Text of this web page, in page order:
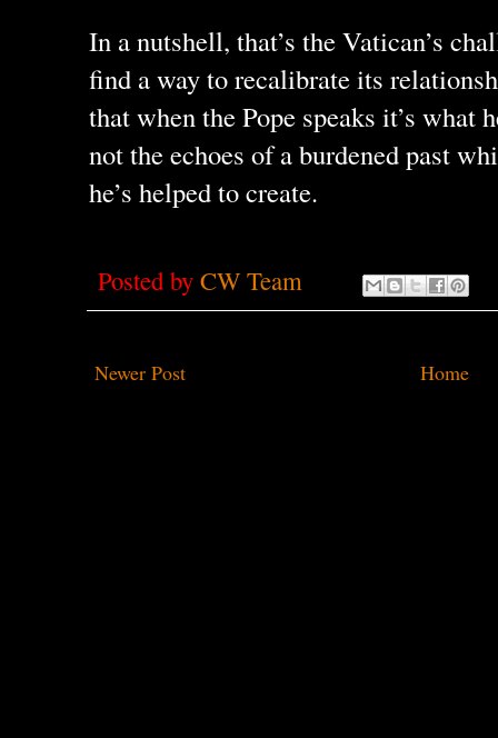
In a nutshell, that’s the Vatican’s
find a way to recalibrate its
that when the Pope speaks it’s what
not the echoes of a burdened past
he’s helped to create.
Posted by CW Team
Newer Post Home